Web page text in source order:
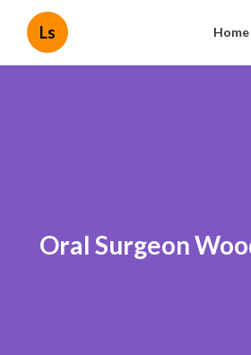
Ls Home
Oral Surgeon